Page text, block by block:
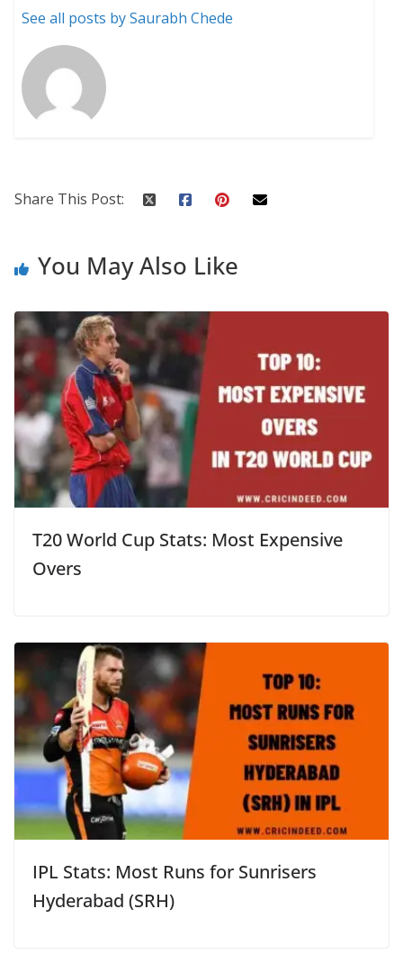
See all posts by Saurabh Chede
Share This Post:
You May Also Like
T20 World Cup Stats: Most Expensive
Overs
IPL Stats: Most Runs for Sunrisers
Hyderabad (SRH)